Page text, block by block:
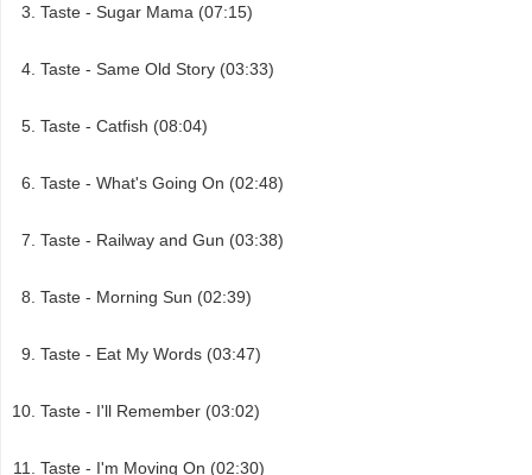
Taste - Sugar Mama (07:15)
Taste - Same Old Story (03:33)
Taste - Catfish (08:04)
Taste - What's Going On (02:48)
Taste - Railway and Gun (03:38)
Taste - Morning Sun (02:39)
Taste - Eat My Words (03:47)
Taste - I'll Remember (03:02)
Taste - I'm Moving On (02:30)